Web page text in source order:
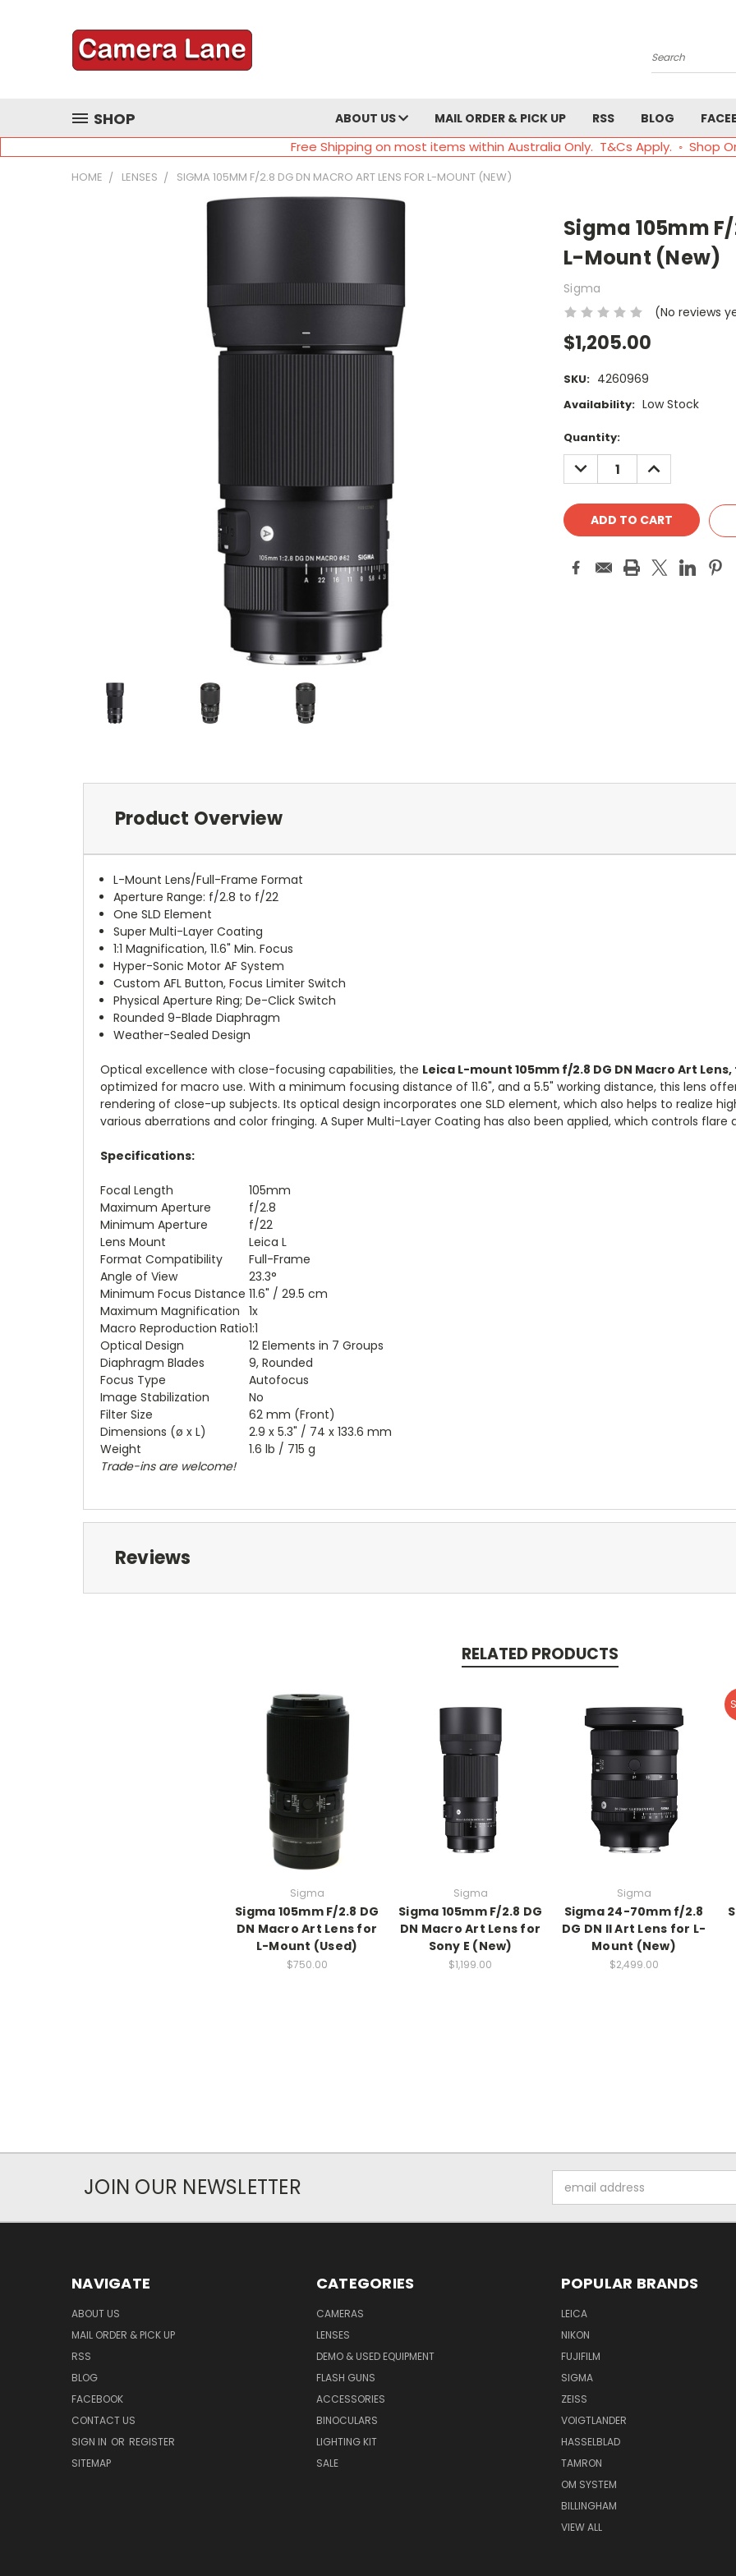
Search
SHOP ABOUT US MAIL ORDER & PICK UP RSS BLOG
Free Shipping on most items within Australia Only. T&Cs Apply. ◦ Shop
HOME LENSES SIGMA 105MM F/2.8 DG DN MACRO ART LENS FOR L-MOUNT (NEW)
Sigma 105mm
L-Mount (New)
Sigma
(No reviews
$1,205.00
SKU: 4260969
Availability: Low Stock
Current
Stock:
Quantity:
DECREASE
QUANTITY:
INCREASE
QUANTITY:
Product Overview
L-Mount Lens/Full-Frame Format
Aperture Range: f/2.8 to f/22
One SLD Element
Super Multi-Layer Coating
1:1 Magnification, 11.6" Min. Focus
Hyper-Sonic Motor AF System
Custom AFL Button, Focus Limiter Switch
Physical Aperture Ring; De-Click Switch
Rounded 9-Blade Diaphragm
Weather-Sealed Design
Optical excellence with close-focusing capabilities, the Leica L-mount 105mm f/2.8 DG DN Macro Art
optimized for macro use. With a minimum focusing distance of 11.6", and a 5.5" working distance, this lens
rendering of close-up subjects. Its optical design incorporates one SLD element, which also helps to realize
various aberrations and color fringing. A Super Multi-Layer Coating has also been applied, which controls
Specifications:
Focal Length
105mm
Maximum Aperture
f/2.8
Minimum Aperture
f/22
Lens Mount
Leica L
Format Compatibility
Full-Frame
Angle of View
23.3°
Minimum Focus Distance 11.6" / 29.5 cm
Maximum Magnification 1x
Macro Reproduction Ratio1:1
Optical Design
12 Elements in 7 Groups
Diaphragm Blades
9, Rounded
Focus Type
Autofocus
Image Stabilization
No
Filter Size
62 mm (Front)
Dimensions (ø x L)
2.9 x 5.3" / 74 x 133.6 mm
Weight
1.6 lb / 715 g
Trade-ins are welcome!
Reviews
RELATED PRODUCTS
Sigma
Sigma 105mm F/2.8 DG
DN Macro Art Lens for
L-Mount (Used)
$750.00
Sigma
Sigma 105mm F/2.8 DG
DN Macro Art Lens for
Sony E (New)
$1,199.00
Sigma
Sigma 24-70mm f/2.8
DG DN II Art Lens for L-
Mount (New)
$2,499.00
JOIN OUR NEWSLETTER
Address
NAVIGATE
ABOUT US
MAIL ORDER & PICK UP
RSS
BLOG
FACEBOOK
CONTACT US
SIGN IN OR REGISTER
SITEMAP
CATEGORIES
CAMERAS
LENSES
DEMO & USED EQUIPMENT
FLASH GUNS
ACCESSORIES
BINOCULARS
LIGHTING KIT
SALE
POPULAR BRANDS
LEICA
NIKON
FUJIFILM
SIGMA
ZEISS
VOIGTLANDER
HASSELBLAD
TAMRON
OM SYSTEM
BILLINGHAM
VIEW ALL